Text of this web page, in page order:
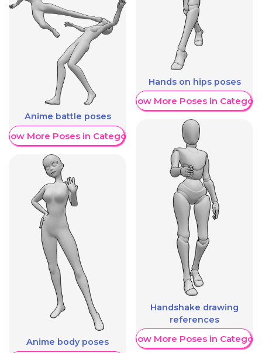
Anime battle poses
More Poses in Category
Anime body poses
Hands on hips poses
Show More Poses in Category
Handshake drawing
references
Show More Poses in Category